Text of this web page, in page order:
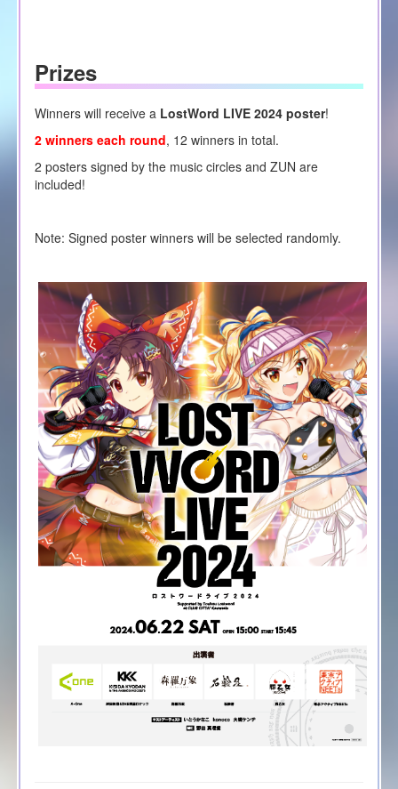
Prizes
Winners will receive a LostWord LIVE 2024 poster!
2 winners each round, 12 winners in total.
2 posters signed by the music circles and ZUN are
included!
Note: Signed poster winners will be selected randomly.